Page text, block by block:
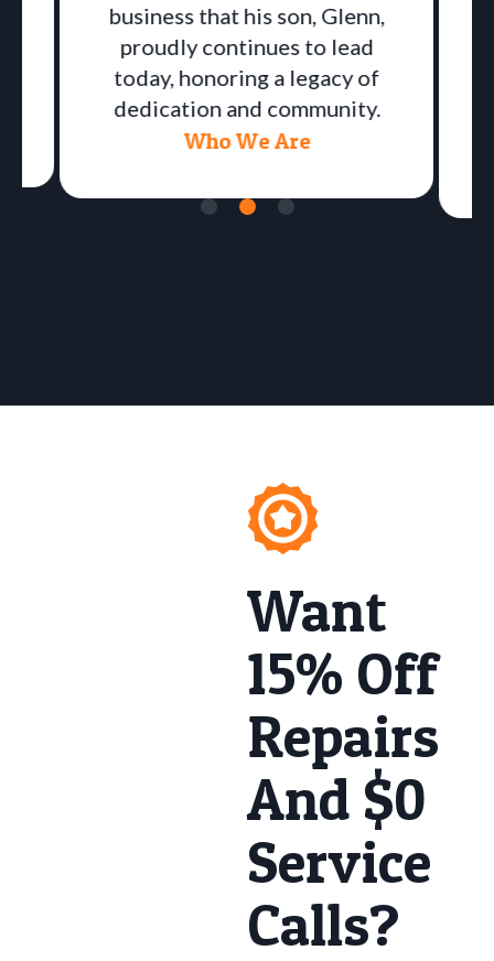
business that his son, Glenn,
proudly continues to lead
today, honoring a legacy of
dedication and community.
Who We Are
Want
15% Off
Repairs
And $0
Service
Calls?